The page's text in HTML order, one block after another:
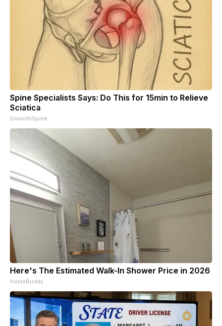
Spine Specialists Says: Do This for 15min to Relieve
Sciatica
SmoothSpine
Here's The Estimated Walk-In Shower Price in 2026
HomeBuddy